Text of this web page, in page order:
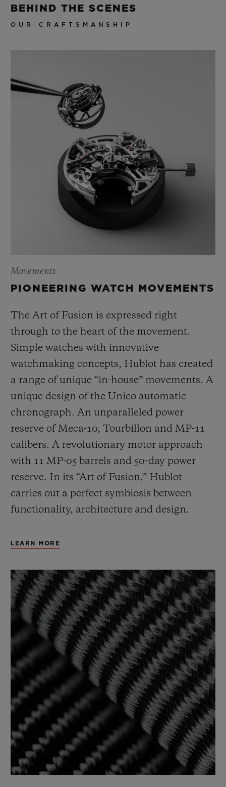
BEHIND THE SCENES
OUR CRAFTSMANSHIP
Movements
PIONEERING WATCH MOVEMENTS
The Art of Fusion is expressed right
through to the heart of the movement.
Simple watches with innovative
watchmaking concepts, Hublot has created
a range of unique “in-house” movements. A
unique design of the Unico automatic
chronograph. An unparalleled power
reserve of Meca-10, Tourbillon and MP-11
calibers. A revolutionary motor approach
with 11 MP-05 barrels and 50-day power
reserve. In its “Art of Fusion,” Hublot
carries out a perfect symbiosis between
functionality, architecture and design.
LEARN MORE